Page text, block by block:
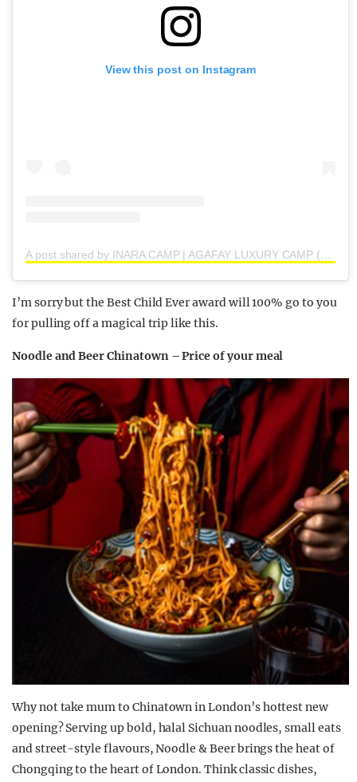
View this post on Instagram
I’m sorry but the Best Child Ever award will 100% go to you
for pulling off a magical trip like this.
Noodle and Beer Chinatown – Price of your meal
Why not take mum to Chinatown in London’s hottest new
opening? Serving up bold, halal Sichuan noodles, small eats
and street-style flavours, Noodle & Beer brings the heat of
Chongqing to the heart of London. Think classic dishes,